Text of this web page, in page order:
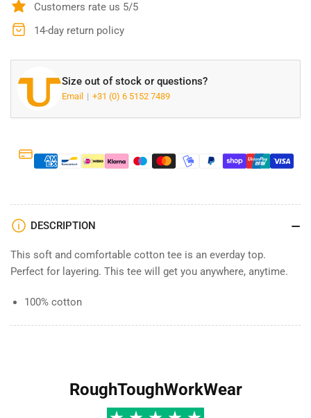
Fit
-
White
Fit
-
White
Customers rate us 5/5
14-day return policy
Size out of stock or questions?
Email +31 (0) 6 5152 7489
DESCRIPTION
This soft and comfortable cotton tee is an everday top.
Perfect for layering. This tee will get you anywhere, anytime.
100% cotton
RoughToughWorkWear